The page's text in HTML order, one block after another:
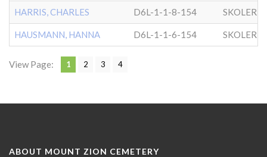
HARRIS, CHARLES D6L-1-1-8-154 SKOLER
HAUSMANN, HANNA D6L-1-1-6-154 SKOLER
View Page: 1 2 3 4
ABOUT MOUNT ZION CEMETERY